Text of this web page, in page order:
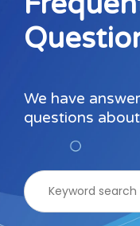
We have
questions